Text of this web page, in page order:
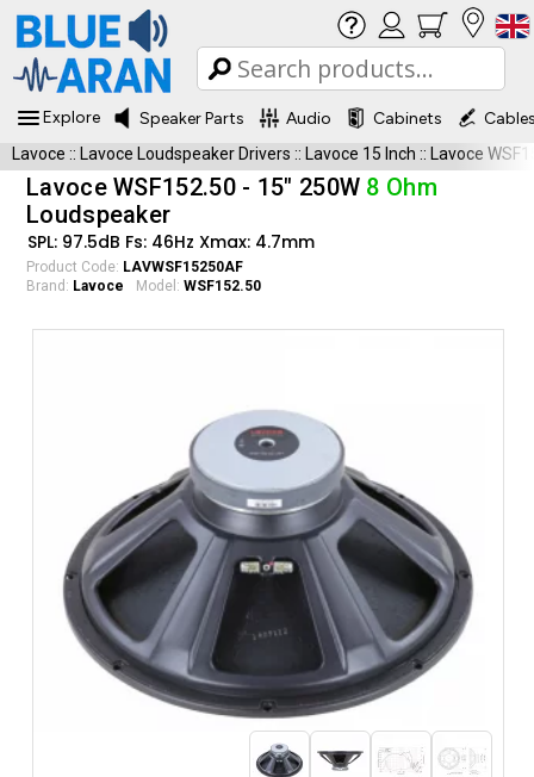
Explore Speaker Parts Audio Cabinets
Lavoce :: Lavoce Loudspeaker Drivers :: Lavoce 15 Inch :: Lavoce
Lavoce WSF152.50 - 15" 250W 8 Ohm
Loudspeaker
SPL: 97.5dB Fs: 46Hz Xmax: 4.7mm
Product Code: LAVWSF15250AF
Brand: Lavoce Model: WSF152.50